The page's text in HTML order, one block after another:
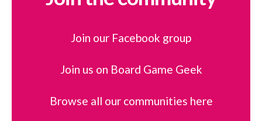
Join our Facebook group
Join us on Board Game Geek
Browse all our communities here